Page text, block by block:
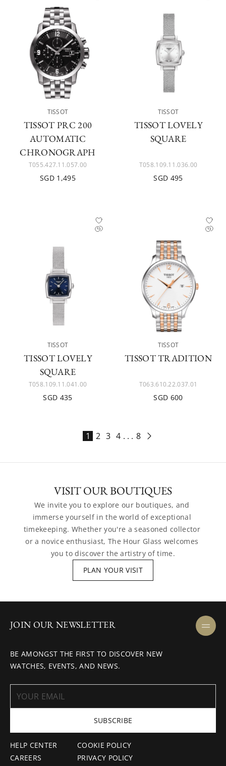
TISSOT
TISSOT PRC 200
AUTOMATIC
CHRONOGRAPH
T055.427.11.057.00
SGD 1,495
TISSOT
TISSOT LOVELY
SQUARE
T058.109.11.036.00
SGD 495
TISSOT
TISSOT LOVELY
SQUARE
T058.109.11.041.00
SGD 435
TISSOT
TISSOT TRADITION
T063.610.22.037.01
SGD 600
1 2 3 4 . . . 8
VISIT OUR BOUTIQUES
We invite you to explore our boutiques, and
immerse yourself in the world of exceptional
timekeeping. Whether you're a seasoned collector
or a novice enthusiast, The Hour Glass welcomes
you to discover the artistry of time.
PLAN YOUR VISIT
HELP CENTER
CAREERS
COOKIE POLICY
PRIVACY POLICY
JOIN OUR NEWSLETTER
BE AMONGST THE FIRST TO DISCOVER NEW
WATCHES, EVENTS, AND NEWS.
SUBSCRIBE